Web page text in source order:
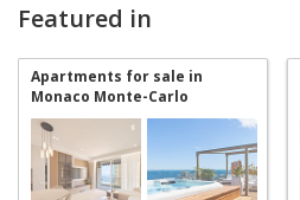
Featured in
Apartments for sale in
Monaco Monte-Carlo